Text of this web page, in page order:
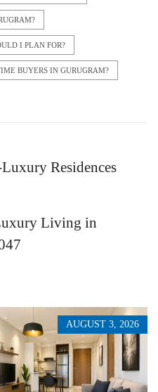
I PLAN FOR?
BUYERS IN GURUGRAM?
Residences
Living in
AUGUST 3, 2026